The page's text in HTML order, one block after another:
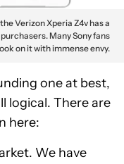
Verizon Xperia Z4v has a
Many Sony fans
on it with immense envy.
one at best,
logical. There are
here:
We have